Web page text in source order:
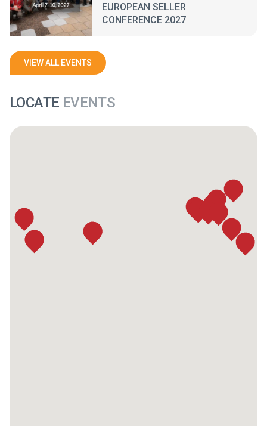
EUROPEAN SELLER
CONFERENCE 2027
VIEW ALL EVENTS
LOCATE EVENTS